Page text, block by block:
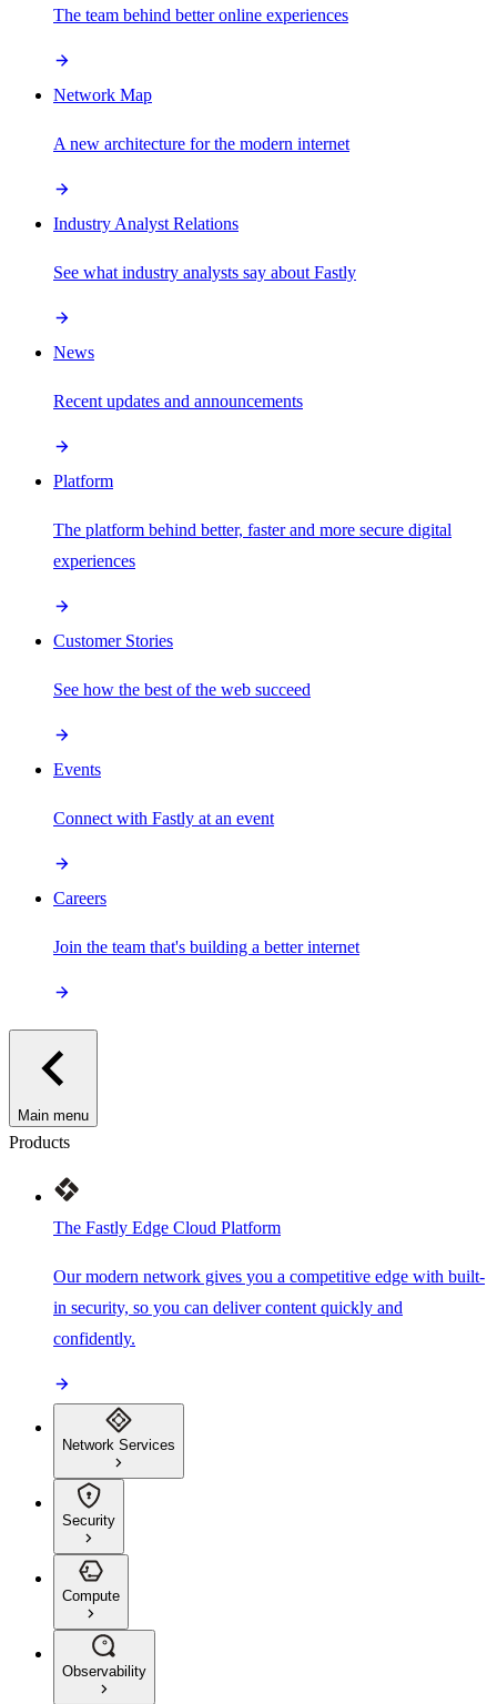
The team behind better online experiences
Network Map
A new architecture for the modern internet
Industry Analyst Relations
See what industry analysts say about Fastly
News
Recent updates and announcements
Platform
The platform behind better, faster and more secure digital
experiences
Customer Stories
See how the best of the web succeed
Events
Connect with Fastly at an event
Careers
Join the team that's building a better internet
Main menu
Products
The Fastly Edge Cloud Platform
Our modern network gives you a competitive edge with built-
in security, so you can deliver content quickly and
confidently.
Network Services
Security
Compute
Observability